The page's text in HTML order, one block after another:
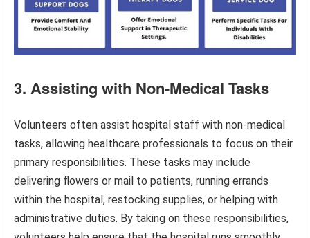
3. Assisting with Non-Medical Tasks
Volunteers often assist hospital staff with non-medical
tasks, allowing healthcare professionals to focus on their
primary responsibilities. These tasks may include
delivering flowers or mail to patients, running errands
within the hospital, restocking supplies, or helping with
administrative duties. By taking on these responsibilities,